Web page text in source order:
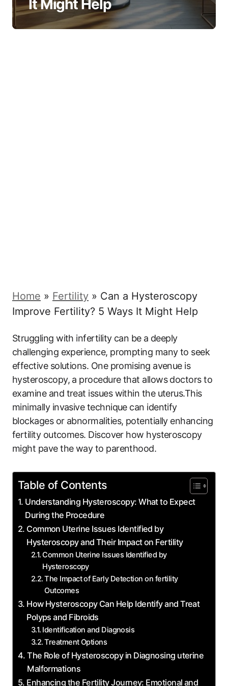
It Might Help
Home » Fertility » Can a Hysteroscopy
Improve Fertility? 5 Ways It Might Help
Struggling with infertility can be a deeply
challenging experience, prompting many to seek
effective solutions. One promising avenue is
hysteroscopy, a procedure that allows doctors to
examine and treat issues within the uterus.This
minimally invasive technique can identify
blockages or abnormalities, potentially enhancing
fertility outcomes. Discover how hysteroscopy
might pave the way to parenthood.
Table of Contents
Understanding Hysteroscopy: What to Expect
During the Procedure
Common Uterine Issues Identified by
Hysteroscopy and Their Impact on Fertility
Common Uterine Issues Identified by
Hysteroscopy
The Impact of Early Detection on fertility
Outcomes
How Hysteroscopy Can Help Identify and Treat
Polyps and Fibroids
Identification and Diagnosis
Treatment Options
The Role of Hysteroscopy in Diagnosing uterine
Malformations
Enhancing the Fertility Journey: Emotional and